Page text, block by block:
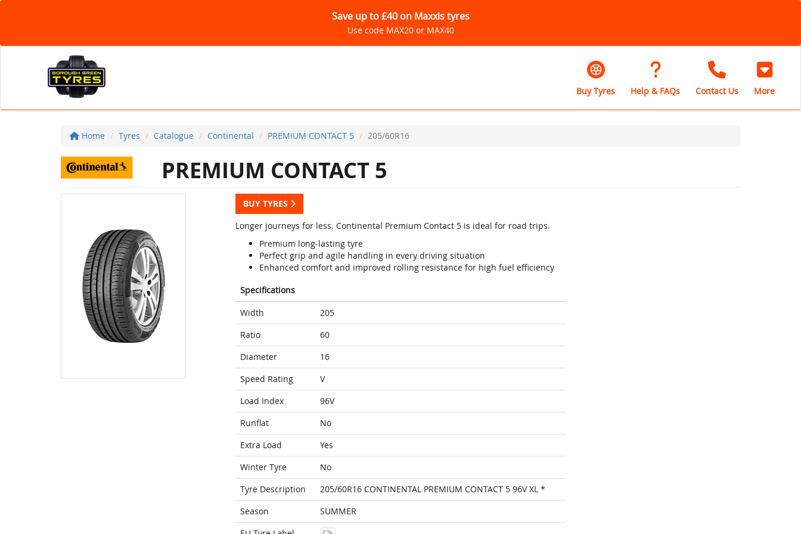
Save up to £40 on Maxxis tyres
Use code MAX20 or MAX40
Buy Tyres Help & FAQs Contact Us More
Home Tyres Catalogue Continental PREMIUM CONTACT 5 205/60R16
PREMIUM CONTACT 5
BUY TYRES
Longer journeys for less. Continental Premium Contact 5 is ideal for road trips.
Premium long-lasting tyre
Perfect grip and agile handling in every driving situation
Enhanced comfort and improved rolling resistance for high fuel efficiency
Specifications
Width
205
Ratio
60
Diameter
16
Speed Rating
V
Load Index
96V
Runflat
No
Extra Load
Yes
Winter Tyre
No
Tyre Description
205/60R16 CONTINENTAL PREMIUM CONTACT 5 96V XL *
Season
SUMMER